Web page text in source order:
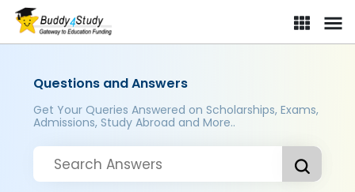
Questions and Answers
Get Your Queries Answered on Scholarships, Exams,
Admissions, Study Abroad and More..